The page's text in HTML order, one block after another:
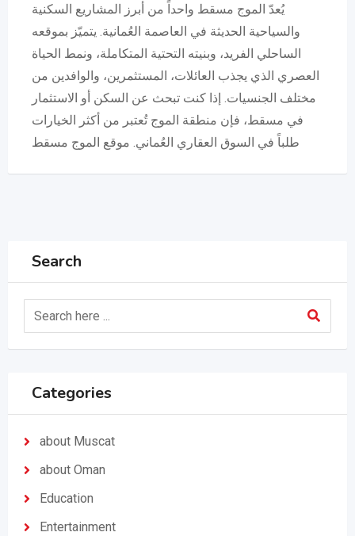
يُعدّ الموج مسقط واحداً من أبرز المشاريع السكنية
والسياحية الحديثة في العاصمة العُمانية. يتميّز بموقعه
الساحلي الفريد، وبنيته التحتية المتكاملة، ونمط الحياة
العصري الذي يجذب العائلات، المستثمرين، والوافدين من
مختلف الجنسيات. إذا كنت تبحث عن السكن أو الاستثمار
في مسقط، فإن منطقة الموج تُعتبر من أكثر الخيارات
طلباً في السوق العقاري العُماني. موقع الموج مسقط
Search
Categories
about Muscat
about Oman
Education
Entertainment